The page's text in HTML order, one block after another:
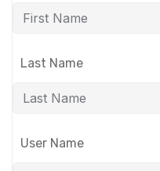
Last Name
User Name